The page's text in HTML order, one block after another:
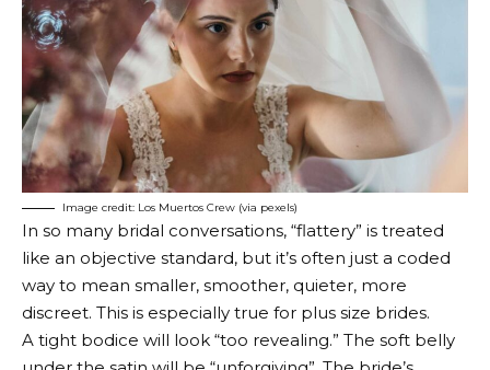
Image credit: Los Muertos Crew (via pexels)
In so many bridal conversations, “flattery” is treated
like an objective standard, but it’s often just a coded
way to mean smaller, smoother, quieter, more
discreet. This is especially true for plus size brides.
A tight bodice will look “too revealing.” The soft belly